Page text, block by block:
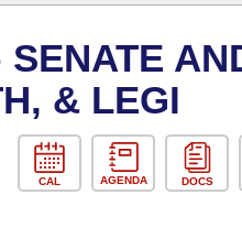
& LEGI
CAL AGENDA DOCS